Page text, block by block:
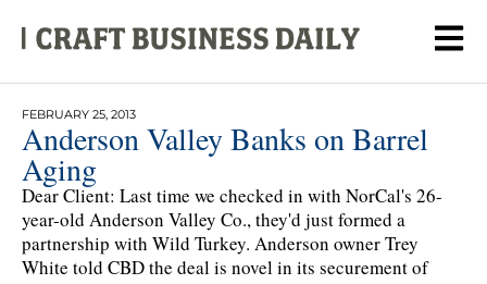
FEBRUARY 25, 2013
Anderson Valley Banks on Barrel
Aging
Dear Client: Last time we checked in with NorCal's 26-
year-old Anderson Valley Co., they'd just formed a
partnership with Wild Turkey. Anderson owner Trey
White told CBD the deal is novel in its securement of